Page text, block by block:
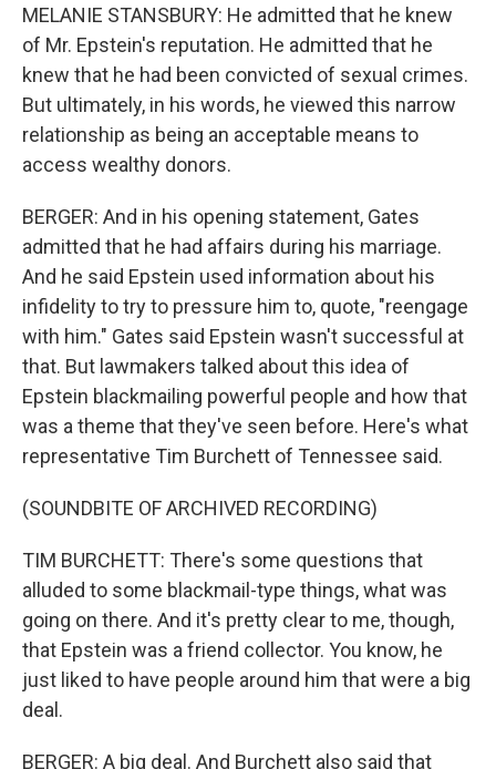
MELANIE STANSBURY: He admitted that he knew
of Mr. Epstein's reputation. He admitted that he
knew that he had been convicted of sexual crimes.
But ultimately, in his words, he viewed this narrow
relationship as being an acceptable means to
access wealthy donors.
BERGER: And in his opening statement, Gates
admitted that he had affairs during his marriage.
And he said Epstein used information about his
infidelity to try to pressure him to, quote, "reengage
with him." Gates said Epstein wasn't successful at
that. But lawmakers talked about this idea of
Epstein blackmailing powerful people and how that
was a theme that they've seen before. Here's what
representative Tim Burchett of Tennessee said.
(SOUNDBITE OF ARCHIVED RECORDING)
TIM BURCHETT: There's some questions that
alluded to some blackmail-type things, what was
going on there. And it's pretty clear to me, though,
that Epstein was a friend collector. You know, he
just liked to have people around him that were a big
deal.
BERGER: A big deal. And Burchett also said that